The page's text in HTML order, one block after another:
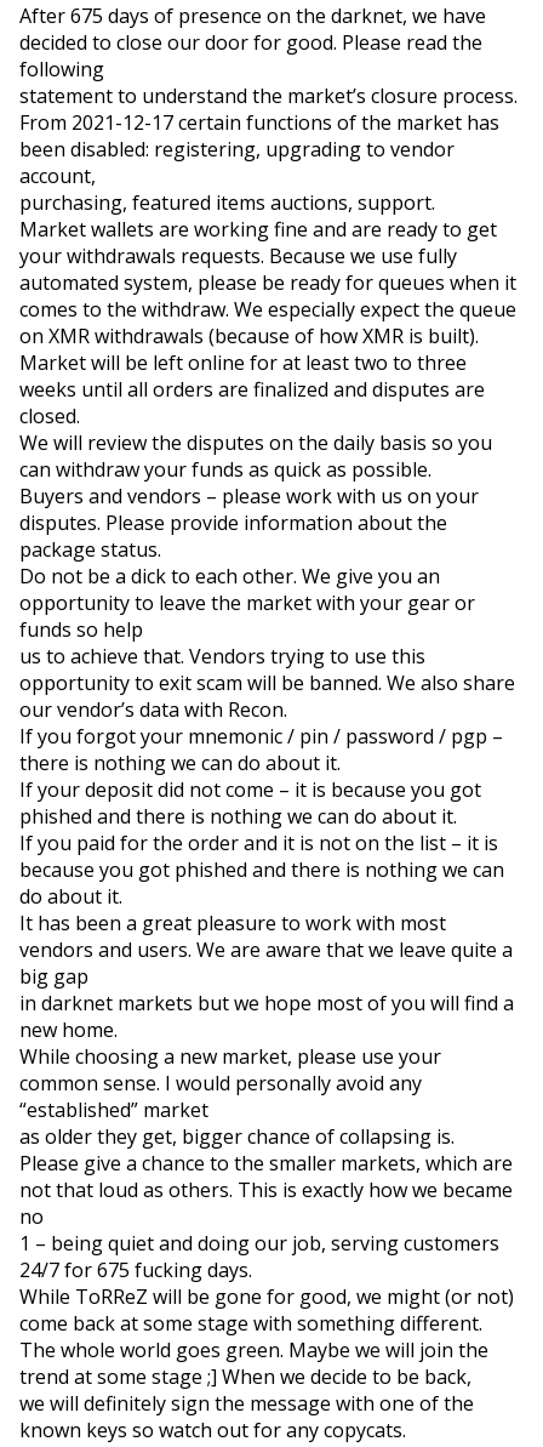
After 675 days of presence on the darknet, we have
decided to close our door for good. Please read the
following
statement to understand the market’s closure process.
From 2021-12-17 certain functions of the market has
been disabled: registering, upgrading to vendor
account,
purchasing, featured items auctions, support.
Market wallets are working fine and are ready to get
your withdrawals requests. Because we use fully
automated system, please be ready for queues when it
comes to the withdraw. We especially expect the queue
on XMR withdrawals (because of how XMR is built).
Market will be left online for at least two to three
weeks until all orders are finalized and disputes are
closed.
We will review the disputes on the daily basis so you
can withdraw your funds as quick as possible.
Buyers and vendors – please work with us on your
disputes. Please provide information about the
package status.
Do not be a dick to each other. We give you an
opportunity to leave the market with your gear or
funds so help
us to achieve that. Vendors trying to use this
opportunity to exit scam will be banned. We also share
our vendor’s data with Recon.
If you forgot your mnemonic / pin / password / pgp –
there is nothing we can do about it.
If your deposit did not come – it is because you got
phished and there is nothing we can do about it.
If you paid for the order and it is not on the list – it is
because you got phished and there is nothing we can
do about it.
It has been a great pleasure to work with most
vendors and users. We are aware that we leave quite a
big gap
in darknet markets but we hope most of you will find a
new home.
While choosing a new market, please use your
common sense. I would personally avoid any
“established” market
as older they get, bigger chance of collapsing is.
Please give a chance to the smaller markets, which are
not that loud as others. This is exactly how we became
no
1 – being quiet and doing our job, serving customers
24/7 for 675 fucking days.
While ToRReZ will be gone for good, we might (or not)
come back at some stage with something different.
The whole world goes green. Maybe we will join the
trend at some stage ;] When we decide to be back,
we will definitely sign the message with one of the
known keys so watch out for any copycats.